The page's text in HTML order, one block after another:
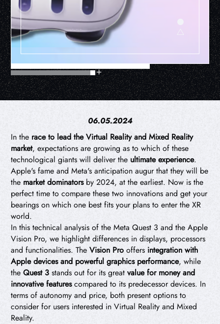
06.05.2024
In the race to lead the Virtual Reality and Mixed Reality
market, expectations are growing as to which of these
technological giants will deliver the ultimate experience.
Apple's fame and Meta's anticipation augur that they will be
the market dominatorsby 2024, at the earliest. Now is the
perfect time to compare these two innovations and get your
bearings on which one best fits your plans to enter the XR
world.
In this technical analysis of the Meta Quest 3 and the Apple
Vision Pro, we highlight differences in displays, processors
and functionalities. TheVision Pro offers integration with
Apple devices and powerful graphics performance, while
theQuest 3 stands out for its greatvalue for money and
innovative featurescompared to its predecessor devices. In
terms of autonomy and price, both present options to
consider for users interested in Virtual Reality and Mixed
Reality.